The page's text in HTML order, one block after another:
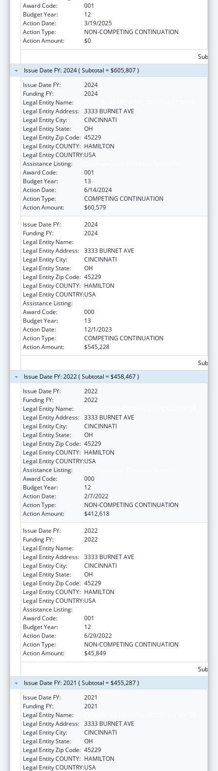
Award Code:
001
Budget Year:
12
Action Date:
3/19/2025
Action Type:
NON-COMPETING CONTINUATION
Action Amount:
$0
Issue Date FY: 2024 ( Subtotal = $605,807 )
Issue Date FY:
2024
Funding FY:
2024
Legal Entity Name:
Legal Entity Address: 3333 BURNET AVE
Legal Entity City:
CINCINNATI
Legal Entity State:
OH
Legal Entity Zip Code: 45229
Legal Entity COUNTY: HAMILTON
Legal Entity COUNTRY:USA
Assistance Listing:
Award Code:
001
Budget Year:
13
Action Date:
6/14/2024
Action Type:
COMPETING CONTINUATION
Action Amount:
$60,579
Issue Date FY:
2024
Funding FY:
2024
Legal Entity Name:
Legal Entity Address: 3333 BURNET AVE
Legal Entity City:
CINCINNATI
Legal Entity State:
OH
Legal Entity Zip Code: 45229
Legal Entity COUNTY: HAMILTON
Legal Entity COUNTRY:USA
Assistance Listing:
Award Code:
000
Budget Year:
13
Action Date:
12/1/2023
Action Type:
COMPETING CONTINUATION
Action Amount:
$545,228
Issue Date FY: 2022 ( Subtotal = $458,467 )
Issue Date FY:
2022
Funding FY:
2022
Legal Entity Name:
Legal Entity Address: 3333 BURNET AVE
Legal Entity City:
CINCINNATI
Legal Entity State:
OH
Legal Entity Zip Code: 45229
Legal Entity COUNTY: HAMILTON
Legal Entity COUNTRY:USA
Assistance Listing:
Award Code:
000
Budget Year:
12
Action Date:
2/7/2022
Action Type:
NON-COMPETING CONTINUATION
Action Amount:
$412,618
Issue Date FY:
2022
Funding FY:
2022
Legal Entity Name:
Legal Entity Address: 3333 BURNET AVE
Legal Entity City:
CINCINNATI
Legal Entity State:
OH
Legal Entity Zip Code: 45229
Legal Entity COUNTY: HAMILTON
Legal Entity COUNTRY:USA
Assistance Listing:
Award Code:
001
Budget Year:
12
Action Date:
6/29/2022
Action Type:
NON-COMPETING CONTINUATION
Action Amount:
$45,849
Issue Date FY: 2021 ( Subtotal = $455,287 )
Issue Date FY:
2021
Funding FY:
2021
Legal Entity Name:
Legal Entity Address: 3333 BURNET AVE
Legal Entity City:
CINCINNATI
Legal Entity State:
OH
Legal Entity Zip Code: 45229
Legal Entity COUNTY: HAMILTON
Legal Entity COUNTRY:USA